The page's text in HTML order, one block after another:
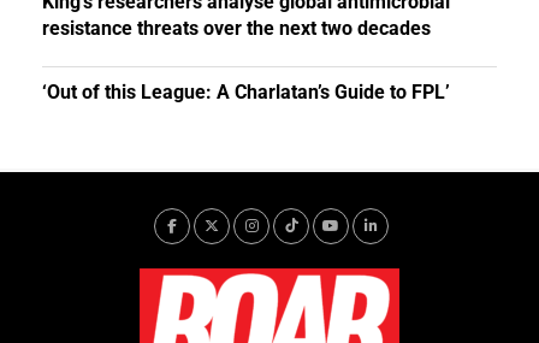
resistance threats over the next two decades
‘Out of this League: A Charlatan’s Guide to FPL’